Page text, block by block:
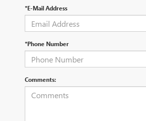
*E-Mail Address
*Phone Number
Comments: